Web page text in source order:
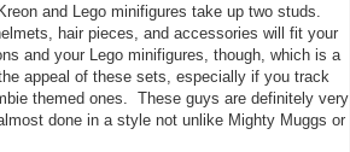
and Lego minifigures take up two studs.
hair pieces, and accessories will fit your
and your Lego minifigures, though, which is a
appeal of these sets, especially if you track
themed ones. These guys are definitely very
done in a style not unlike Mighty Muggs or